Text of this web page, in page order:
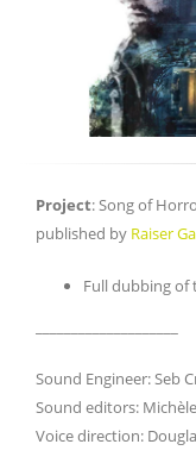
Project: Song of
published by Raiser
Full dubbing of
Sound Engineer: Seb
Sound editors:
Voice direction: